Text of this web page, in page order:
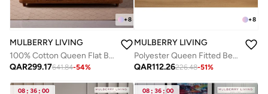
+8
MULBERRY LIVING
100% Cotton Queen Flat Bedsheet with 2 Pillow covers - 500TC Opulent Hue - Fawn
QAR299.17641.84-54%
+8
MULBERRY LIVING
Polyester Queen Fitted Bedsheet Set-300 TC Silken Berry Art Silk Satin. 1 Sheet 160x200x30 cm / 2 Pillow Covers: 50x75 cm - Light Blue
QAR112.26226.48-51%
08 : 36 : 00 08 : 36 : 00